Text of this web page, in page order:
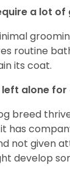
a lot
routine
its coat.
alone
breed
has
not given
develop